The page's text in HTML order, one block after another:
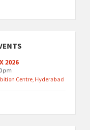
2026
pm
Centre, Hyderabad